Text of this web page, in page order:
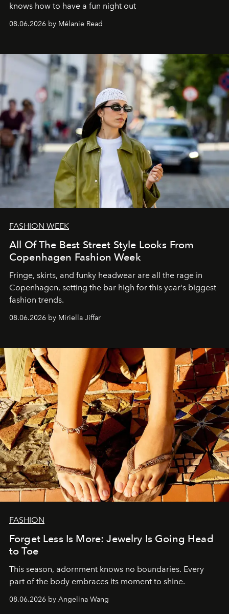
knows how to have a fun night out
08.06.2026 by Mélanie Read
FASHION WEEK
All Of The Best Street Style Looks From
Copenhagen Fashion Week
Fringe, skirts, and funky headwear are all the rage in
Copenhagen, setting the bar high for this year's biggest
fashion trends.
08.06.2026 by Miriella Jiffar
FASHION
Forget Less Is More: Jewelry Is Going Head
to Toe
This season, adornment knows no boundaries. Every
part of the body embraces its moment to shine.
08.06.2026 by Angelina Wang